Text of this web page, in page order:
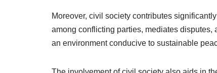
Moreover, civil society contributes
among conflicting parties, mediates
an environment conducive to sustainable